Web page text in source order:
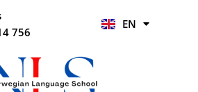
756
EN
HI